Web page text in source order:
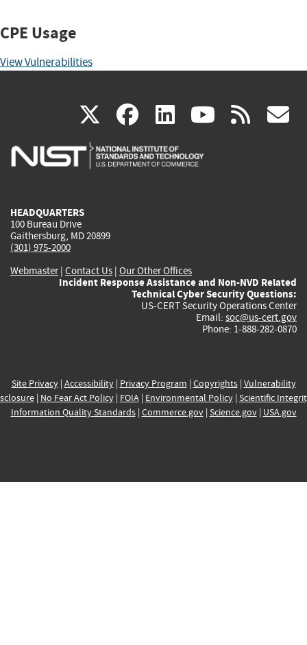
CPE Usage
View Vulnerabilities
X(link
is
facebook
(link
is
linkedin
(link
is
(link rss
HEADQUARTERS
100 Bureau Drive
Gaithersburg, MD 20899
(301) 975-2000
Webmaster| Contact Us | Our Other Offices
Incident Response Assistance and Non-NVD Related
Technical Cyber Security Questions:
US-CERT Security Operations Center
Email: soc@us-cert.gov
Phone: 1-888-282-0870
Site Privacy| Accessibility| Privacy Program | Copyrights| Vulnerability
| No Fear Act Policy| FOIA| Environmental Policy| Scientific
Information Quality Standards| Commerce.gov| Science.gov| USA.gov